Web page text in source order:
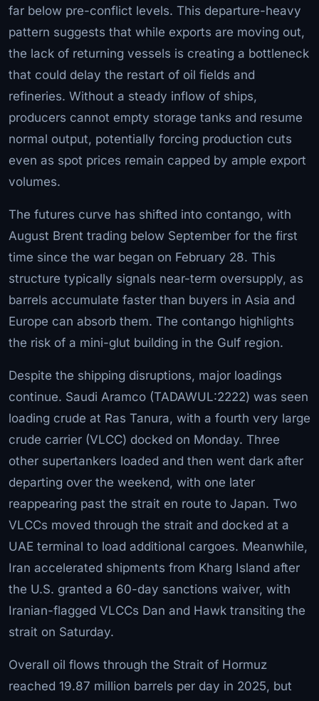
far below pre-conflict levels. This departure-heavy
pattern suggests that while exports are moving out,
the lack of returning vessels is creating a bottleneck
that could delay the restart of oil fields and
refineries. Without a steady inflow of ships,
producers cannot empty storage tanks and resume
normal output, potentially forcing production cuts
even as spot prices remain capped by ample export
volumes.
The futures curve has shifted into contango, with
August Brent trading below September for the first
time since the war began on February 28. This
structure typically signals near-term oversupply, as
barrels accumulate faster than buyers in Asia and
Europe can absorb them. The contango highlights
the risk of a mini-glut building in the Gulf region.
Despite the shipping disruptions, major loadings
continue. Saudi Aramco (TADAWUL:2222) was seen
loading crude at Ras Tanura, with a fourth very large
crude carrier (VLCC) docked on Monday. Three
other supertankers loaded and then went dark after
departing over the weekend, with one later
reappearing past the strait en route to Japan. Two
VLCCs moved through the strait and docked at a
UAE terminal to load additional cargoes. Meanwhile,
Iran accelerated shipments from Kharg Island after
the U.S. granted a 60-day sanctions waiver, with
Iranian-flagged VLCCs Dan and Hawk transiting the
strait on Saturday.
Overall oil flows through the Strait of Hormuz
reached 19.87 million barrels per day in 2025, but